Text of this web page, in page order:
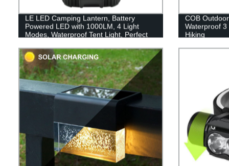
LE LED Camping Lantern, Battery
Powered LED with 1000LM, 4 Light
Modes, Waterproof Tent Light, Perfect
Emergency, Survival Kits, Hiking,
Fishing, Home and More
COB
Waterproof
Hiking